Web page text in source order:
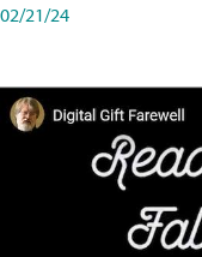
02/21/24